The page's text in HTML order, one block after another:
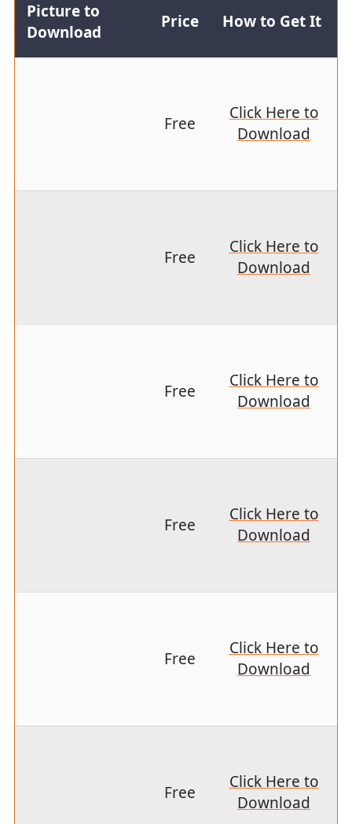
Picture to
Download
Price How to Get It
Free
Click Here to
Download
Free
Click Here to
Download
Free
Click Here to
Download
Free
Click Here to
Download
Free
Click Here to
Download
Free
Click Here to
Download